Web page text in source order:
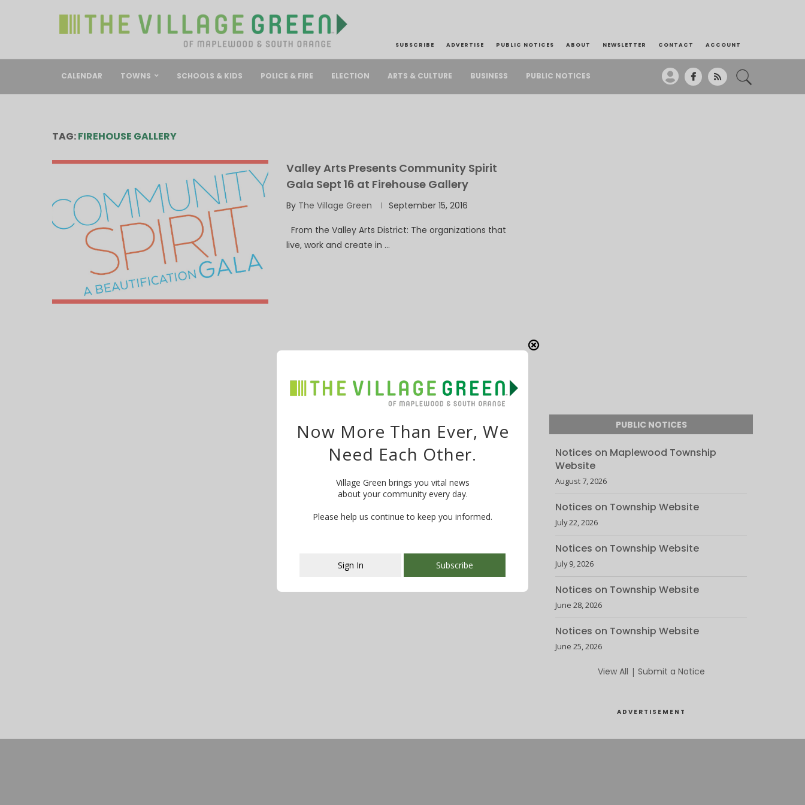
SUBSCRIBE ADVERTISE PUBLIC NOTICES ABOUT NEWSLETTER CONTACT ACCOUNT
CALENDAR TOWNS SCHOOLS & KIDS POLICE & FIRE ELECTION ARTS & CULTURE BUSINESS PUBLIC NOTICES
TAG:FIREHOUSE GALLERY
Valley Arts Presents Community Spirit
Gala Sept 16 at Firehouse Gallery
By The Village Green September 15, 2016
From the Valley Arts District: The organizations that
live, work and create in …
PUBLIC NOTICES
Notices on Maplewood Township
Website
August 7, 2026
Notices on Township Website
July 22, 2026
Notices on Township Website
July 9, 2026
Notices on Township Website
June 28, 2026
Notices on Township Website
June 25, 2026
View All | Submit a Notice
ADVERTISEMENT
This popup will close in:107
Now More Than Ever, We
Need Each Other.
Village Green brings you vital news
about your community every day.
Please help us continue to keep you informed.
Sign In Subscribe